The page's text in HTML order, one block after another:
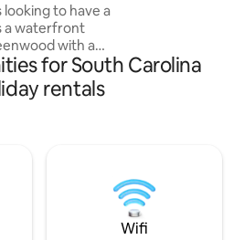
to have a
a waterfront
with a
tub, king size
&
the lake during
the one you
have you!
for South Carolina
rentals
Wifi